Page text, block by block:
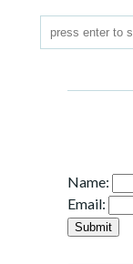
Name:
Email: